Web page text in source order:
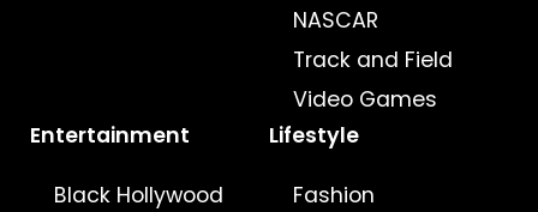
NASCAR
Track and Field
Video Games
Entertainment
Black Hollywood
Lifestyle
Fashion